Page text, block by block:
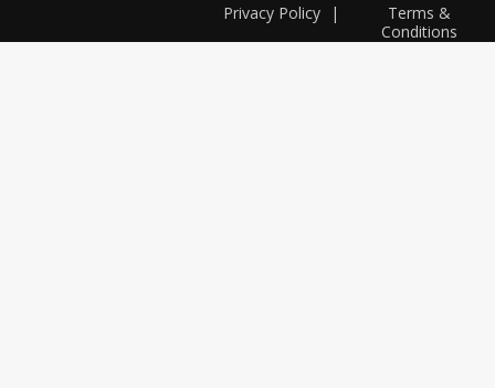
Privacy Policy
Terms &
Conditions
|